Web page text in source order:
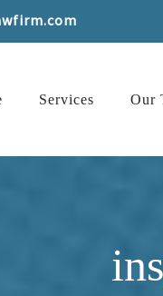
Services Our